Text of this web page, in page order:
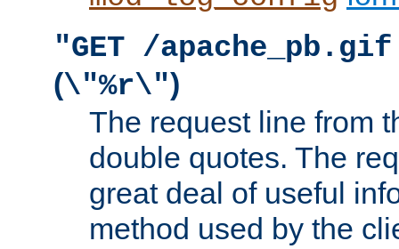
"GET /
(\"%r\")
The request line from
double quotes. The
great deal of useful
method used by the